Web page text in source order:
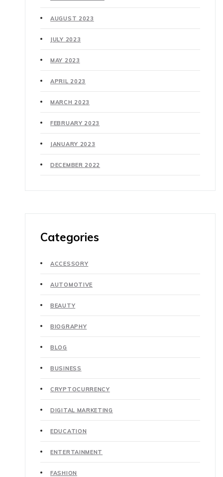
AUGUST 2023
JULY 2023
MAY 2023
APRIL 2023
MARCH 2023
FEBRUARY 2023
JANUARY 2023
DECEMBER 2022
Categories
ACCESSORY
AUTOMOTIVE
BEAUTY
BIOGRAPHY
BLOG
BUSINESS
CRYPTOCURRENCY
DIGITAL MARKETING
EDUCATION
ENTERTAINMENT
FASHION